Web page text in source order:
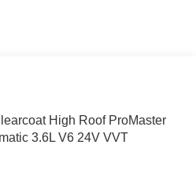
High Roof ProMaster
3.6L V6 24V VVT